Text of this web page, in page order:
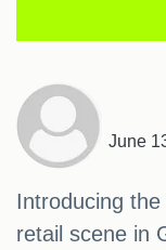
June
Introducing
retail scene in